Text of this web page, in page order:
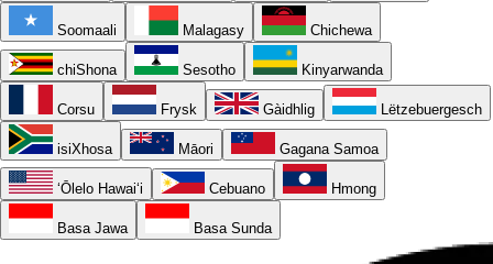
Soomaali Malagasy Chichewa
chiShona Sesotho Kinyarwanda
Corsu Frysk Gàidhlig Lëtzebuergesch
isiXhosa Māori Gagana Samoa
ʻŌlelo Hawaiʻi Cebuano Hmong
Basa Jawa Basa Sunda